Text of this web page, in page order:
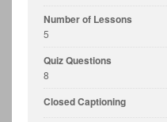
Number of Lessons
5
Quiz Questions
8
Closed Captioning